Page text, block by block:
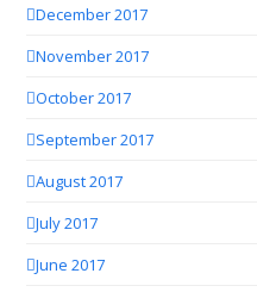
December 2017
November 2017
October 2017
September 2017
August 2017
July 2017
June 2017